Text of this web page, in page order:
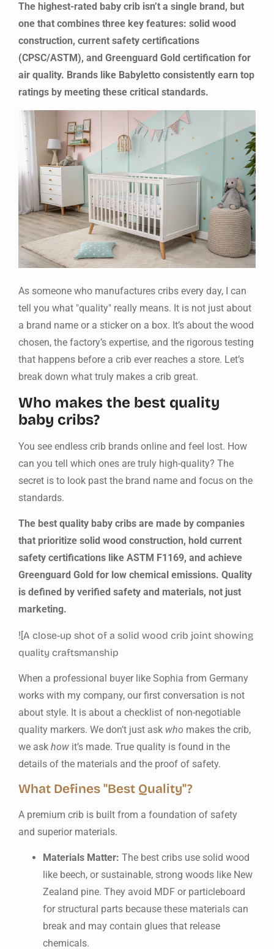
The highest-rated baby crib isn’t a single brand, but
one that combines three key features: solid wood
construction, current safety certifications
(CPSC/ASTM), and Greenguard Gold certification for
air quality. Brands like Babyletto consistently earn top
ratings by meeting these critical standards.
As someone who manufactures cribs every day, I can
tell you what "quality" really means. It is not just about
a brand name or a sticker on a box. It’s about the wood
chosen, the factory’s expertise, and the rigorous testing
that happens before a crib ever reaches a store. Let’s
break down what truly makes a crib great.
Who makes the best quality
baby cribs?
You see endless crib brands online and feel lost. How
can you tell which ones are truly high-quality? The
secret is to look past the brand name and focus on the
standards.
The best quality baby cribs are made by companies
that prioritize solid wood construction, hold current
safety certifications like ASTM F1169, and achieve
Greenguard Gold for low chemical emissions. Quality
is defined by verified safety and materials, not just
marketing.
![A close-up shot of a solid wood crib joint showing
quality craftsmanship
When a professional buyer like Sophia from Germany
works with my company, our first conversation is not
about style. It is about a checklist of non-negotiable
quality markers. We don’t just ask who makes the crib,
we ask how it’s made. True quality is found in the
details of the materials and the proof of safety.
What Defines "Best Quality"?
A premium crib is built from a foundation of safety
and superior materials.
Materials Matter: The best cribs use solid wood
like beech, or sustainable, strong woods like New
Zealand pine. They avoid MDF or particleboard
for structural parts because these materials can
break and may contain glues that release
chemicals.